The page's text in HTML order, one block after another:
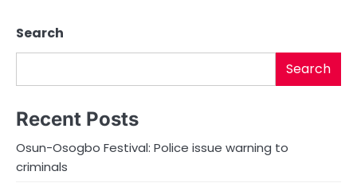
Search
Search
Recent Posts
Osun-Osogbo Festival: Police issue warning to
criminals